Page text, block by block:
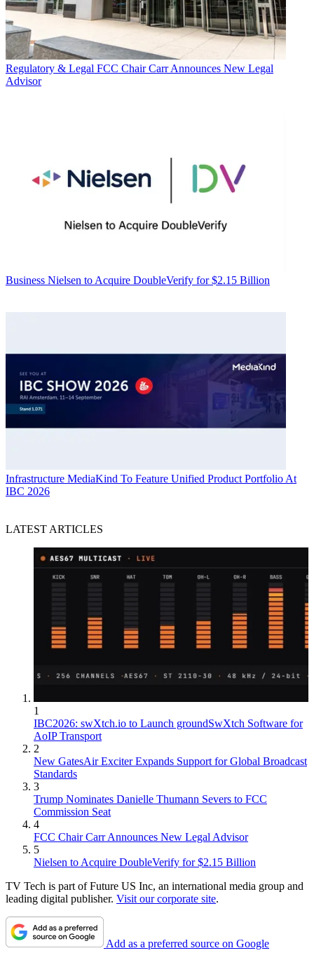
Regulatory & Legal FCC Chair Carr Announces New Legal
Advisor
Business Nielsen to Acquire DoubleVerify for $2.15 Billion
Infrastructure MediaKind To Feature Unified Product Portfolio At
IBC 2026
LATEST ARTICLES
1
IBC2026: swXtch.io to Launch groundSwXtch Software for
AoIP Transport
2
New GatesAir Exciter Expands Support for Global Broadcast
Standards
3
Trump Nominates Danielle Thumann Severs to FCC
Commission Seat
4
FCC Chair Carr Announces New Legal Advisor
5
Nielsen to Acquire DoubleVerify for $2.15 Billion
TV Tech is part of Future US Inc, an international media group and
leading digital publisher. Visit our corporate site.
Add as a preferred source on Google